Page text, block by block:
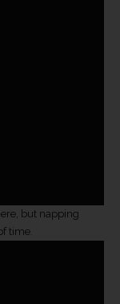
but napping
time.